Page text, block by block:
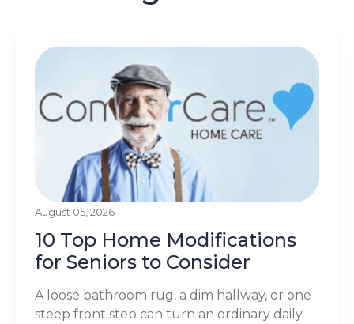
August 05, 2026
10 Top Home Modifications
for Seniors to Consider
A loose bathroom rug, a dim hallway, or one
steep front step can turn an ordinary daily